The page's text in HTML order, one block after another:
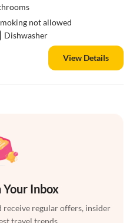
not allowed
Dishwasher
View Details
Inbox
receive regular offers, insider
travel trends.